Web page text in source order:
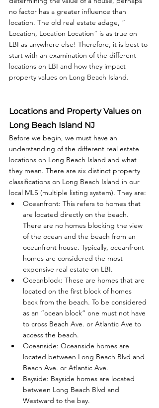
no factor has a greater influence than
location. The old real estate adage, ”
Location, Location Location” is as true on
LBI as anywhere else! Therefore, it is best to
start with an examination of the different
locations on LBI and how they impact
property values on Long Beach Island.
Locations and Property Values on
Long Beach Island NJ
Before we begin, we must have an
understanding of the different real estate
locations on Long Beach Island and what
they mean. There are six distinct property
classifications on Long Beach Island in our
local MLS (multiple listing system). They are:
Oceanfront: This refers to homes that
are located directly on the beach.
There are no homes blocking the view
of the ocean and the beach from an
oceanfront house. Typically, oceanfront
homes are considered the most
expensive real estate on LBI.
Oceanblock: These are homes that are
located on the first block of homes
back from the beach. To be considered
as an “ocean block” one must not have
to cross Beach Ave. or Atlantic Ave to
access the beach.
Oceanside: Oceanside homes are
located between Long Beach Blvd and
Beach Ave. or Atlantic Ave.
Bayside: Bayside homes are located
between Long Beach Blvd and
Westward to the bay.